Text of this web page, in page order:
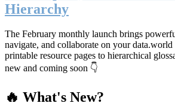
Hierarchy
The February monthly launch brings
navigate, and collaborate on your data.world
printable resource pages to hierarchical
new and coming soon 👇
🔥 What's New?